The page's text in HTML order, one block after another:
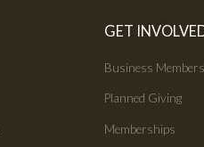
GET
Business
Planned Giving
Memberships